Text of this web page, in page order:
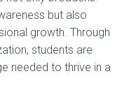
but also
growth. Through
students are
needed to thrive in a